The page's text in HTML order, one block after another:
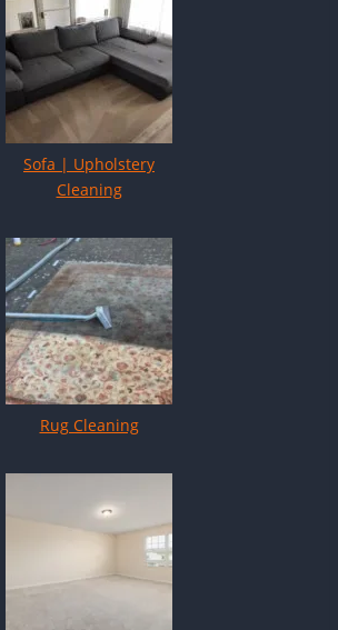
Sofa | Upholstery
Cleaning
Rug Cleaning